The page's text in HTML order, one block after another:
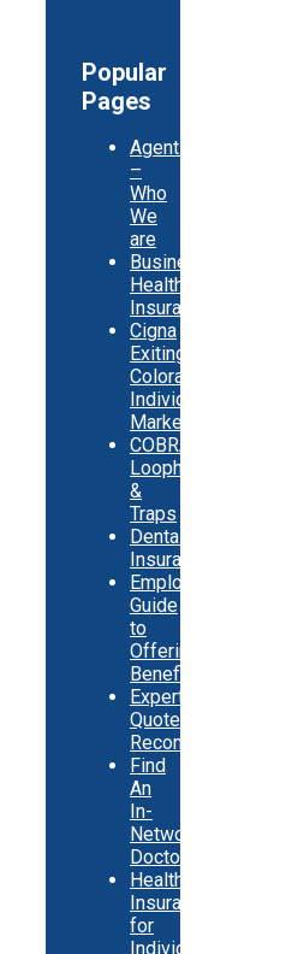
Popular
Pages
Agents
–
Who
We
are
Business
Health
Insurance
Cigna
Exiting
Colorado
Individual
Market
COBRA
Loopholes
&
Traps
Dental
Insurance
Employer
Guide
to
Offering
Benefits
Expert
Quote
Recommendations
Find
An
In-
Network
Doctor
Health
Insurance
for
Individuals